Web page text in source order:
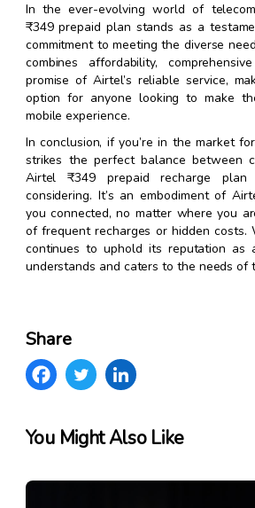
In the ever-evolving world of
₹349 prepaid plan stands as a
commitment to meeting the diverse
combines affordability,
promise of Airtel’s reliable service,
option for anyone looking to make
mobile experience.
In conclusion, if you’re in the market
strikes the perfect balance between
Airtel ₹349 prepaid recharge
considering. It’s an embodiment of
you connected, no matter where you
of frequent recharges or hidden
continues to uphold its reputation as
understands and caters to the needs of
Share
You Might Also Like